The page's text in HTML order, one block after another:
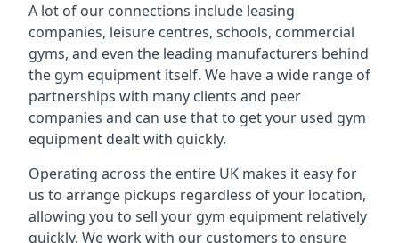
A lot of our connections include leasing
companies, leisure centres, schools, commercial
gyms, and even the leading manufacturers behind
the gym equipment itself. We have a wide range of
partnerships with many clients and peer
companies and can use that to get your used gym
equipment dealt with quickly.
Operating across the entire UK makes it easy for
us to arrange pickups regardless of your location,
allowing you to sell your gym equipment relatively
quickly. We work with our customers to ensure